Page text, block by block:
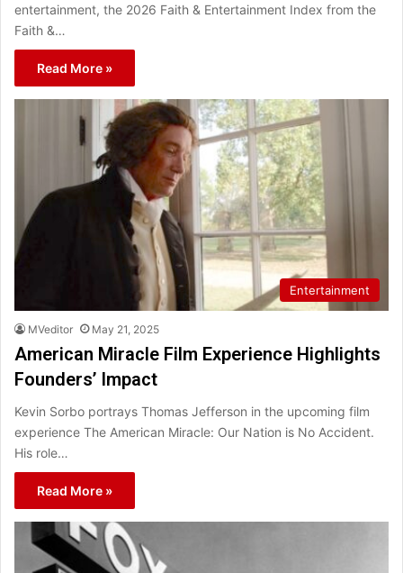
entertainment, the 2026 Faith & Entertainment Index from the
Faith &…
Read More »
Entertainment
MVeditor May 21, 2025
American Miracle Film Experience Highlights
Founders’ Impact
Kevin Sorbo portrays Thomas Jefferson in the upcoming film
experience The American Miracle: Our Nation is No Accident.
His role…
Read More »